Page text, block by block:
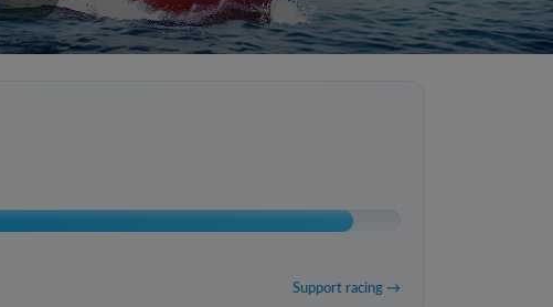
Support racing →